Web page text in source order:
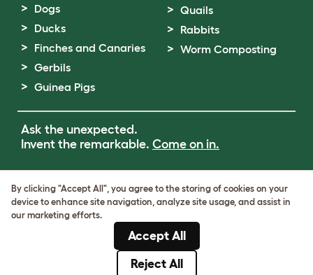
Dogs
Ducks
Finches and Canaries
Gerbils
Guinea Pigs
Quails
Rabbits
Worm Composting
Ask the unexpected.
Invent the remarkable. Come on in.
Cookie & Privacy Policy
Cookie Settings
VAT Number: GB437691170
Company Reg. Number: 05028498
By clicking "Accept All", you agree to the storing of cookies on your
device to enhance site navigation, analyze site usage, and assist in
our marketing efforts.
Accept All
Reject All